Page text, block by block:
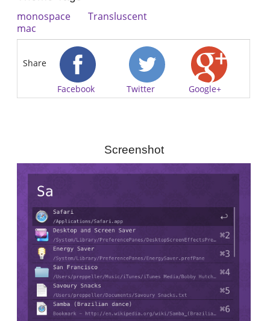
monospace
Transluscent
mac
Share
Facebook Twitter Google+
Screenshot